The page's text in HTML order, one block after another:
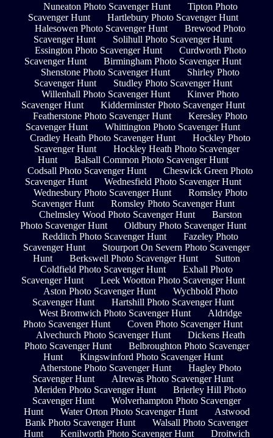
Nuneaton Photo Scavenger Hunt
Tipton Photo
Scavenger Hunt
Hartlebury Photo Scavenger Hunt
Halesowen Photo Scavenger Hunt
Brewood Photo
Scavenger Hunt
Solihull Photo Scavenger Hunt
Essington Photo Scavenger Hunt
Curdworth Photo
Scavenger Hunt
Birmingham Photo Scavenger Hunt
Shenstone Photo Scavenger Hunt
Shirley Photo
Scavenger Hunt
Studley Photo Scavenger Hunt
Willenhall Photo Scavenger Hunt
Kinver Photo
Scavenger Hunt
Kidderminster Photo Scavenger Hunt
Featherstone Photo Scavenger Hunt
Keresley Photo
Scavenger Hunt
Whittington Photo Scavenger Hunt
Cradley Heath Photo Scavenger Hunt
Hockley Photo
Scavenger Hunt
Hockley Heath Photo Scavenger
Hunt
Balsall Common Photo Scavenger Hunt
Codsall Photo Scavenger Hunt
Cheswick Green Photo
Scavenger Hunt
Wednesfield Photo Scavenger Hunt
Wednesbury Photo Scavenger Hunt
Romsley Photo
Scavenger Hunt
Romsley Photo Scavenger Hunt
Chelmsley Wood Photo Scavenger Hunt
Barston
Photo Scavenger Hunt
Oldbury Photo Scavenger Hunt
Redditch Photo Scavenger Hunt
Fazeley Photo
Scavenger Hunt
Stourport On Severn Photo Scavenger
Hunt
Berkswell Photo Scavenger Hunt
Sutton
Coldfield Photo Scavenger Hunt
Exhall Photo
Scavenger Hunt
Leek Wootton Photo Scavenger Hunt
Aston Photo Scavenger Hunt
Wychbold Photo
Scavenger Hunt
Hartshill Photo Scavenger Hunt
West Bromwich Photo Scavenger Hunt
Aldridge
Photo Scavenger Hunt
Coven Photo Scavenger Hunt
Alvechurch Photo Scavenger Hunt
Dickens Heath
Photo Scavenger Hunt
Belbroughton Photo Scavenger
Hunt
Kingswinford Photo Scavenger Hunt
Atherstone Photo Scavenger Hunt
Hagley Photo
Scavenger Hunt
Alrewas Photo Scavenger Hunt
Meriden Photo Scavenger Hunt
Brierley Hill Photo
Scavenger Hunt
Wolverhampton Photo Scavenger
Hunt
Water Orton Photo Scavenger Hunt
Astwood
Bank Photo Scavenger Hunt
Walsall Photo Scavenger
Hunt
Kenilworth Photo Scavenger Hunt Droitwich